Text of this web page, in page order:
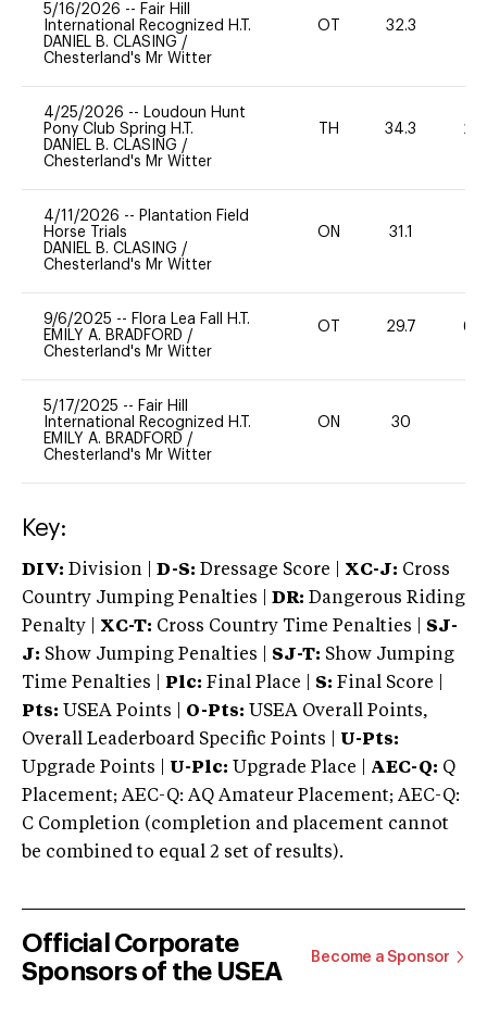
5/16/2026 -- Fair Hill
International Recognized H.T.
DANIEL B. CLASING /
Chesterland's Mr Witter
OT 32.3
4/25/2026 -- Loudoun Hunt
Pony Club Spring H.T.
DANIEL B. CLASING /
Chesterland's Mr Witter
TH 34.3 20
4/11/2026 -- Plantation Field
Horse Trials
DANIEL B. CLASING /
Chesterland's Mr Witter
ON 31.1
9/6/2025 -- Flora Lea Fall H.T.
EMILY A. BRADFORD /
Chesterland's Mr Witter
OT 29.7 60
5/17/2025 -- Fair Hill
International Recognized H.T.
EMILY A. BRADFORD /
Chesterland's Mr Witter
ON 30
Key:
DIV: Division | D-S: Dressage Score | XC-J: Cross
Country Jumping Penalties |
DR: Dangerous Riding
Penalty | XC-T: Cross Country Time Penalties | SJ-
J: Show Jumping Penalties | SJ-T: Show Jumping
Time Penalties |
Plc: Final Place | S: Final Score |
Pts: USEA Points | O-Pts: USEA Overall Points,
Overall Leaderboard Specific Points | U-Pts:
Upgrade Points | U-Plc: Upgrade Place | AEC-Q: Q
Placement; AEC-Q: AQ Amateur Placement; AEC-Q:
C Completion (completion and placement cannot
be combined to equal 2 set of results).
Official Corporate
Sponsors of the USEA
Become a Sponsor